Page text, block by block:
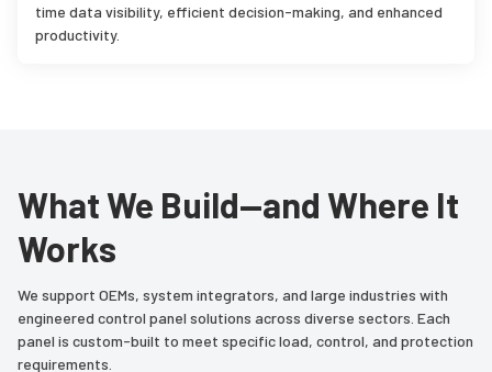
time data visibility, efficient decision-making, and enhanced
productivity.
What We Build—and Where It
Works
We support OEMs, system integrators, and large industries with
engineered control panel solutions across diverse sectors. Each
panel is custom-built to meet specific load, control, and protection
requirements.